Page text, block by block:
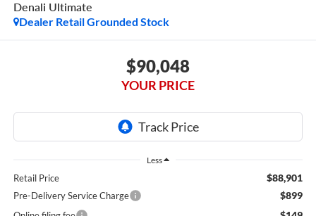
Denali Ultimate
Dealer Retail Grounded Stock
$90,048
YOUR PRICE
Less
Retail Price $88,901
Pre-Delivery Service Charge $899